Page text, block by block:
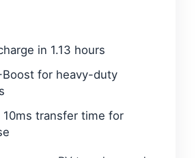
in 1.13 hours
for heavy-duty
10ms transfer time for